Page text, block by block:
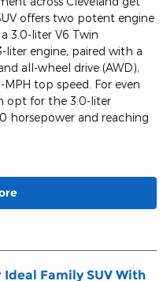
offers two potent engine
3.0-liter V6 Twin
liter engine, paired with a
all-wheel drive (AWD),
top speed. For even
opt for the 3.0-liter
horsepower and reaching
Family SUV With